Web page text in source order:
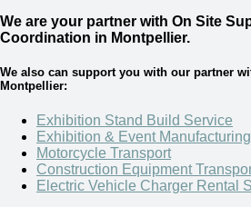
We are your partner with On Site
Coordination in Montpellier.
We also can support you with our partner
Montpellier:
Exhibition Stand Build Service
Exhibition & Event
Motorcycle Transport
Construction Equipment
Electric Vehicle Charger Rental